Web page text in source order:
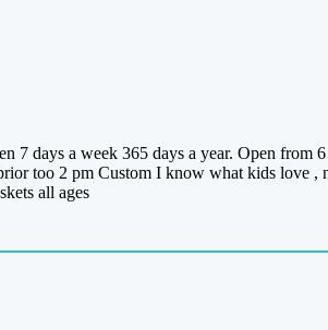
7 days a week 365 days a year. Open
too 2 pm Custom I know what kids love
all ages